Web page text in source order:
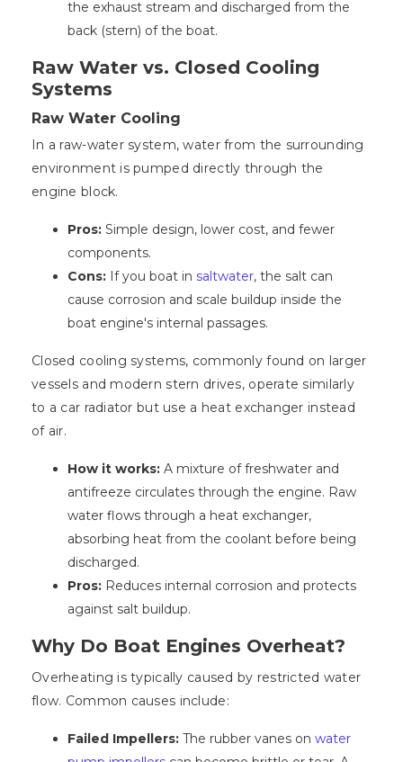
the exhaust stream and discharged from the
back (stern) of the boat.
Raw Water vs. Closed Cooling
Systems
Raw Water Cooling
In a raw-water system, water from the surrounding
environment is pumped directly through the
engine block.
Pros: Simple design, lower cost, and fewer
components.
Cons: If you boat in saltwater, the salt can
cause corrosion and scale buildup inside the
boat engine's internal passages.
Closed cooling systems, commonly found on larger
vessels and modern stern drives, operate similarly
to a car radiator but use a heat exchanger instead
of air.
How it works: A mixture of freshwater and
antifreeze circulates through the engine. Raw
water flows through a heat exchanger,
absorbing heat from the coolant before being
discharged.
Pros: Reduces internal corrosion and protects
against salt buildup.
Why Do Boat Engines Overheat?
Overheating is typically caused by restricted water
flow. Common causes include:
Failed Impellers: The rubber vanes on water